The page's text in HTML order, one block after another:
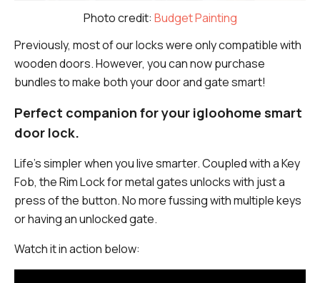
Photo credit: Budget Painting
Previously, most of our locks were only compatible with
wooden doors. However, you can now purchase
bundles to make both your door and gate smart!
Perfect companion for your igloohome smart
door lock.
Life’s simpler when you live smarter. Coupled with a Key
Fob, the Rim Lock for metal gates unlocks with just a
press of the button. No more fussing with multiple keys
or having an unlocked gate.
Watch it in action below: